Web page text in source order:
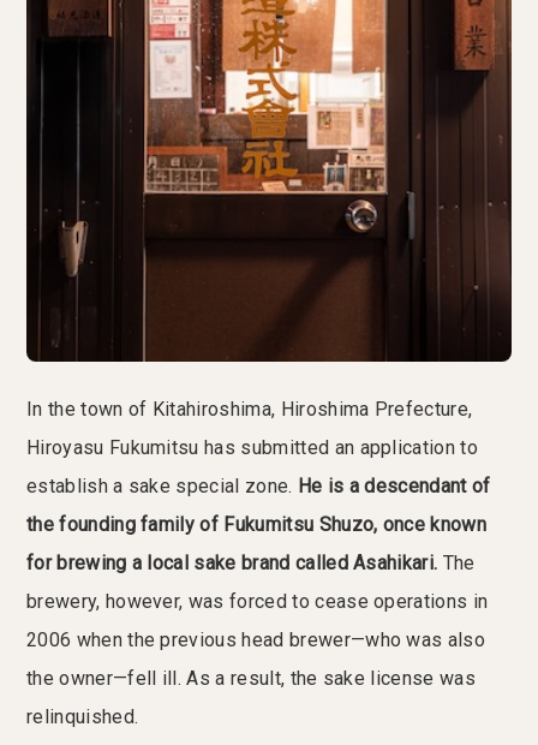
In the town of Kitahiroshima, Hiroshima Prefecture,
Hiroyasu Fukumitsu has submitted an application to
establish a sake special zone. He is a descendant of
the founding family of Fukumitsu Shuzo, once known
for brewing a local sake brand called Asahikari. The
brewery, however, was forced to cease operations in
2006 when the previous head brewer—who was also
the owner—fell ill. As a result, the sake license was
relinquished.